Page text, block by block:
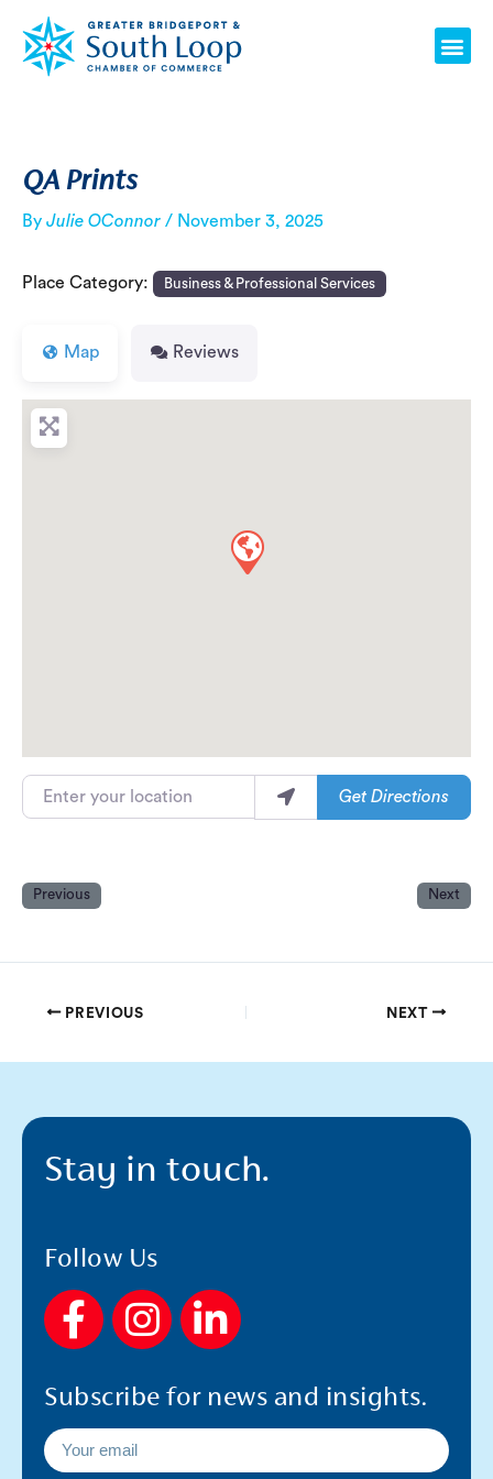
content
QA Prints
By Julie OConnor / November 3, 2025
Place Category: Business & Professional Services
Map Reviews
Enter your location
Get Directions
Previous Next
navigation
PREVIOUS NEXT
Stay in touch.
Follow Us
F
a
c
e
b
I
n
s
t
L
i
n
k
Subscribe for news and insights.